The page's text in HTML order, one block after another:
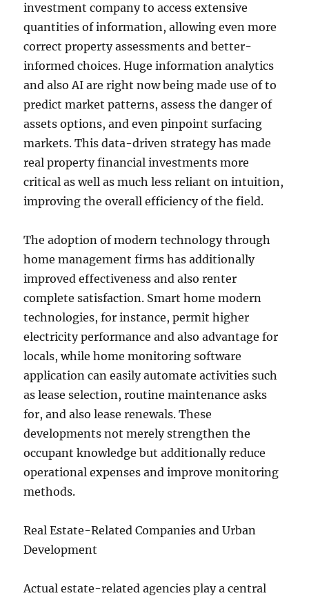
investment company to access extensive
quantities of information, allowing even more
correct property assessments and better-
informed choices. Huge information analytics
and also AI are right now being made use of to
predict market patterns, assess the danger of
assets options, and even pinpoint surfacing
markets. This data-driven strategy has made
real property financial investments more
critical as well as much less reliant on intuition,
improving the overall efficiency of the field.
The adoption of modern technology through
home management firms has additionally
improved effectiveness and also renter
complete satisfaction. Smart home modern
technologies, for instance, permit higher
electricity performance and also advantage for
locals, while home monitoring software
application can easily automate activities such
as lease selection, routine maintenance asks
for, and also lease renewals. These
developments not merely strengthen the
occupant knowledge but additionally reduce
operational expenses and improve monitoring
methods.
Real Estate-Related Companies and Urban
Development
Actual estate-related agencies play a central